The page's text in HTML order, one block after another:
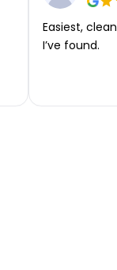
Easiest,
I’ve found.